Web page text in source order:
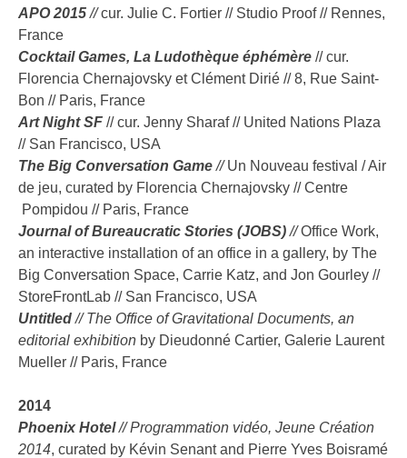
APO 2015//cur. Julie C. Fortier // Studio Proof // Rennes,
France
Cocktail Games, La Ludothèque éphémère // cur.
Florencia Chernajovsky et Clément Dirié // 8, Rue Saint-
Bon // Paris, France
Art Night SF // cur. Jenny Sharaf // United Nations Plaza
// San Francisco, USA
The Big Conversation Game//Un Nouveau festival / Air
de jeu, curated by Florencia Chernajovsky // Centre
Pompidou // Paris, France
Journal of Bureaucratic Stories (JOBS)//Office Work,
an interactive installation of an office in a gallery, by The
Big Conversation Space, Carrie Katz, and Jon Gourley //
StoreFrontLab // San Francisco, USA
Untitled// The Office of Gravitational Documents, an
editorial exhibition by Dieudonné Cartier, Galerie Laurent
Mueller // Paris, France
2014
Phoenix Hotel// Programmation vidéo, Jeune Création
2014, curated by Kévin Senant and Pierre Yves Boisramé